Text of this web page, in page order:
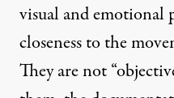
visual and
closeness to the
They are not